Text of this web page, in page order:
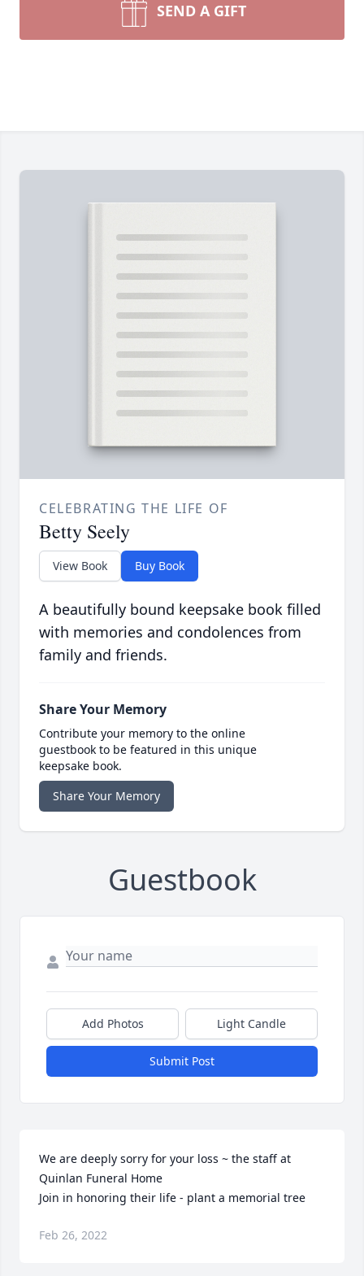
SEND A GIFT
CELEBRATING THE LIFE OF
Betty Seely
View Book Buy Book
A beautifully bound keepsake book filled
with memories and condolences from
family and friends.
Share Your Memory
Contribute your memory to the online
guestbook to be featured in this unique
keepsake book.
Share Your Memory
Guestbook
Add Photos Light Candle
Submit Post
We are deeply sorry for your loss ~ the staff at
Quinlan Funeral Home
Join in honoring their life - plant a memorial tree
Feb 26, 2022